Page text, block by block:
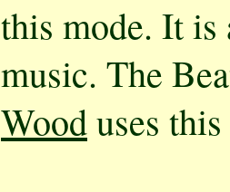
this mode. It
music. The
Wooduses